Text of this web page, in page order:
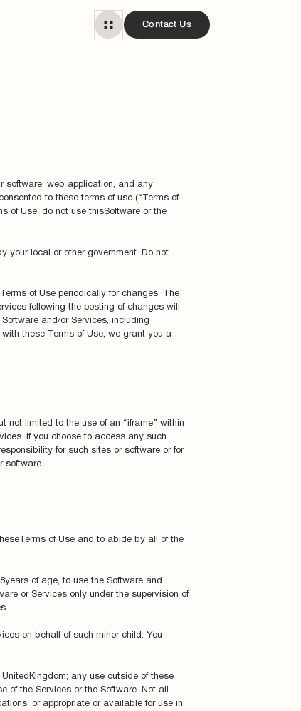
Contact Us
software, web application, and any
to these terms of use (“Terms of
of Use, do not use thisSoftware or the
your local or other government. Do not
of Use periodically for changes. The
following the posting of changes will
and/or Services, including
these Terms of Use, we grant you a
not limited to the use of an “iframe” within
If you choose to access any such
for such sites or software or for
software.
of Use and to abide by all of the
of age, to use the Software and
or Services only under the supervision of
on behalf of such minor child. You
any use outside of these
the Services or the Software. Not all
or appropriate or available for use in